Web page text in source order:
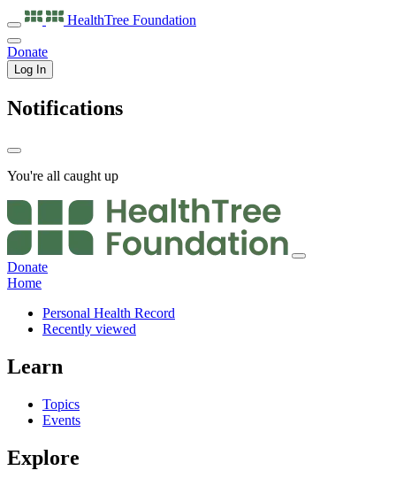
HealthTree Foundation
Donate
Log In
Notifications
You're all caught up
Donate
Home
Personal Health Record
Recently viewed
Learn
Topics
Events
Explore